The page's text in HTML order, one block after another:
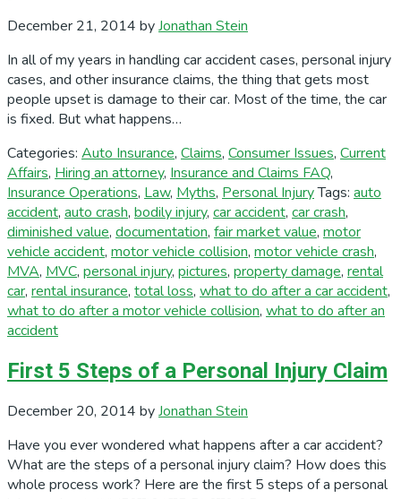
December 21, 2014 byJonathan Stein
In all of my years in handling car accident cases, personal injury
cases, and other insurance claims, the thing that gets most
people upset is damage to their car. Most of the time, the car
is fixed. But what happens…
Categories: Auto Insurance, Claims, Consumer Issues, Current
Affairs, Hiring an attorney, Insurance and Claims FAQ,
Insurance Operations, Law, Myths, Personal InjuryTags: auto
accident, auto crash, bodily injury, car accident, car crash,
diminished value, documentation, fair market value, motor
vehicle accident, motor vehicle collision, motor vehicle crash,
MVA, MVC, personal injury, pictures, property damage, rental
car, rental insurance, total loss, what to do after a car accident,
what to do after a motor vehicle collision, what to do after an
accident
First 5 Steps of a Personal Injury Claim
December 20, 2014 byJonathan Stein
Have you ever wondered what happens after a car accident?
What are the steps of a personal injury claim? How does this
whole process work? Here are the first 5 steps of a personal